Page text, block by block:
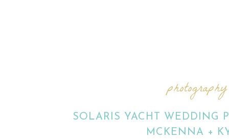
photography
SOLARIS YACHT WEDDING
MCKENNA +